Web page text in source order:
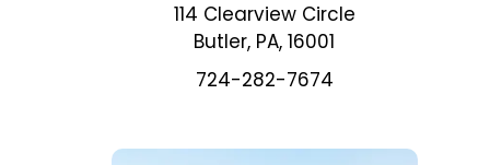
114 Clearview Circle
Butler, PA, 16001
724-282-7674